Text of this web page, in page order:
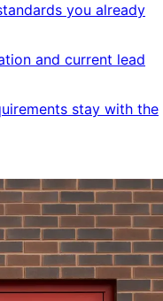
you already
and current lead
stay with the